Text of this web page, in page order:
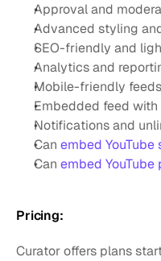
Approval and
Advanced styling
SEO-friendly and
Analytics and
Mobile-friendly feeds
Embedded feed
Notifications and
Can embed YouTube
Can embed
Pricing:
Curator offers plans